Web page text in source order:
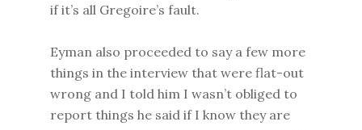
if it’s all Gregoire’s fault.
Eyman also proceeded to say a few more
things in the interview that were flat-out
wrong and I told him I wasn’t obliged to
report things he said if I know they are